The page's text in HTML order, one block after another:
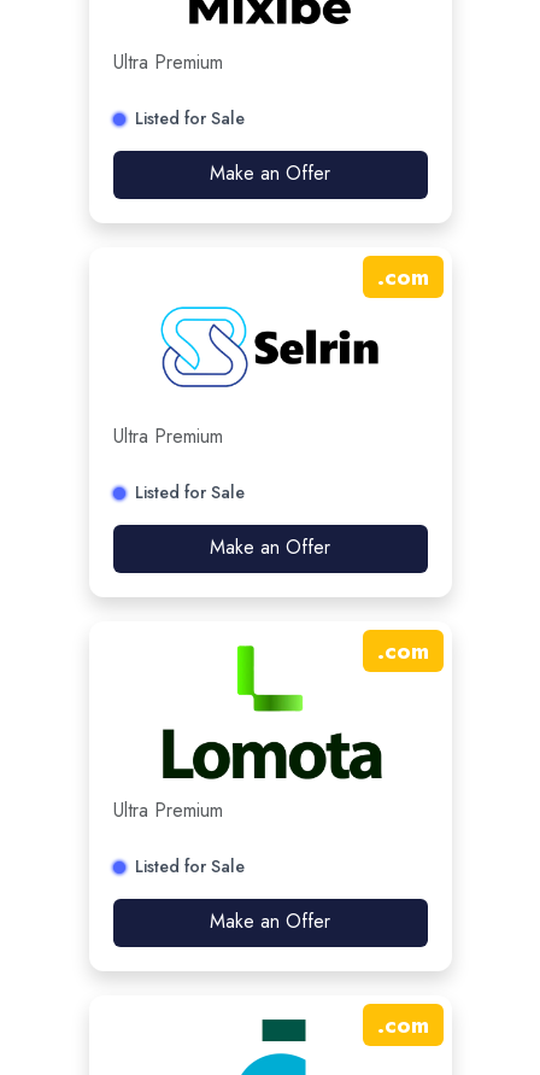
Ultra Premium
Listed for Sale
Make an Offer
.com
Ultra Premium
Listed for Sale
Make an Offer
.com
Ultra Premium
Listed for Sale
Make an Offer
.com